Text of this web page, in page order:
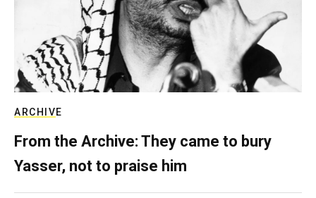
ARCHIVE
From the Archive: They came to bury
Yasser, not to praise him